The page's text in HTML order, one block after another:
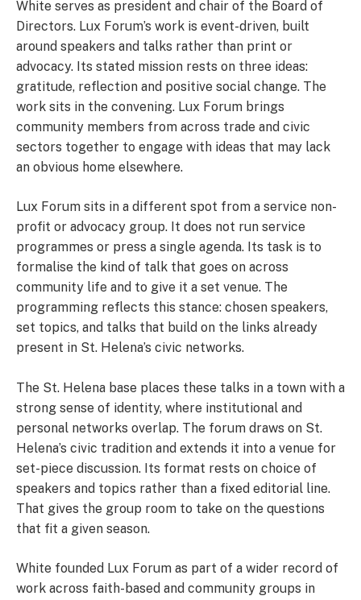
White serves as president and chair of the Board of
Directors. Lux Forum’s work is event-driven, built
around speakers and talks rather than print or
advocacy. Its stated mission rests on three ideas:
gratitude, reflection and positive social change. The
work sits in the convening. Lux Forum brings
community members from across trade and civic
sectors together to engage with ideas that may lack
an obvious home elsewhere.
Lux Forum sits in a different spot from a service non-
profit or advocacy group. It does not run service
programmes or press a single agenda. Its task is to
formalise the kind of talk that goes on across
community life and to give it a set venue. The
programming reflects this stance: chosen speakers,
set topics, and talks that build on the links already
present in St. Helena’s civic networks.
The St. Helena base places these talks in a town with a
strong sense of identity, where institutional and
personal networks overlap. The forum draws on St.
Helena’s civic tradition and extends it into a venue for
set-piece discussion. Its format rests on choice of
speakers and topics rather than a fixed editorial line.
That gives the group room to take on the questions
that fit a given season.
White founded Lux Forum as part of a wider record of
work across faith-based and community groups in